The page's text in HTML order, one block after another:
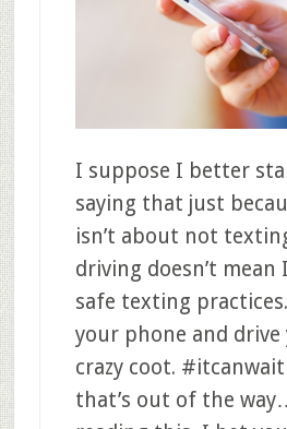
I suppose I better
saying that just
isn’t about not
driving doesn’t mean
safe texting
your phone and drive
crazy coot.
that’s out of the